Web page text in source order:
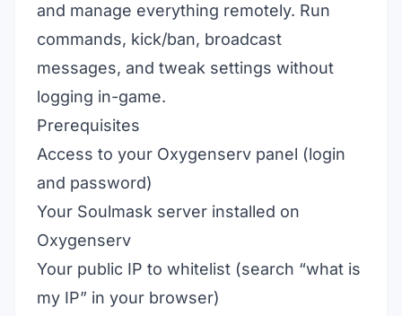
and manage everything remotely. Run
commands, kick/ban, broadcast
messages, and tweak settings without
logging in-game.
Prerequisites
Access to your Oxygenserv panel (login
and password)
Your Soulmask server installed on
Oxygenserv
Your public IP to whitelist (search “what is
my IP” in your browser)